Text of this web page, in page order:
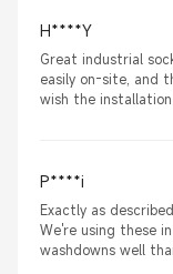
H****Y
Great industrial
easily on-site, and
wish the
P****i
Exactly as
We're using these
washdowns well